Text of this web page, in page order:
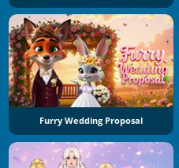
Furry Wedding Proposal